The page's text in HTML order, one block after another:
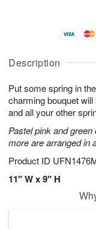
Description
Put some spring in
charming bouquet will
and all your other
Pastel pink and
more are arranged in
Product ID
11" W x 9" H
u
7
g
g
e
t
s